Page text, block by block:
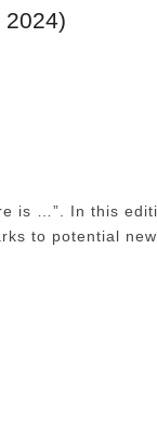
2024)
is …”. In this
to potential